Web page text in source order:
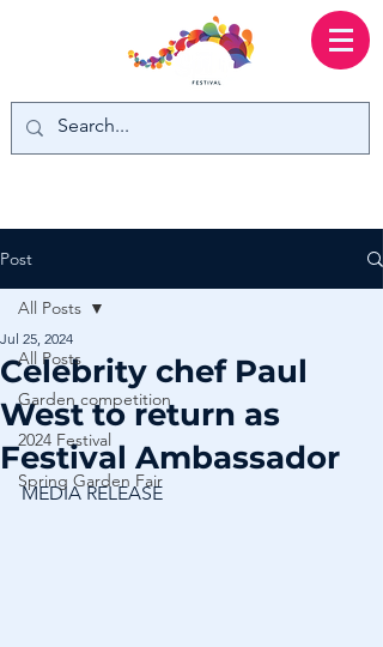
Post
All Posts
Garden competition
2024 Festival
Spring Garden Fair
All Posts
Celebrity chef Paul
West to return as
Festival Ambassador
Jul 25, 2024
MEDIA RELEASE